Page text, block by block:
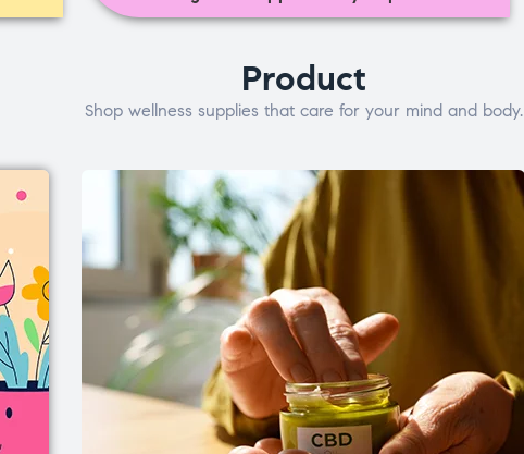
Product
Shop wellness supplies that care for your mind and body.